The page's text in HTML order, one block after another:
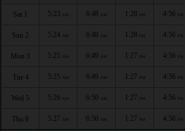
Sat 1 5:23 AM 6:48 AM 1:28 PM 4:56 PM
Sun 2 5:24 AM 6:48 AM 1:28 PM 4:56 PM
Mon 3 5:25 AM 6:49 AM 1:27 PM 4:56 PM
Tue 4 5:25 AM 6:49 AM 1:27 PM 4:56 PM
Wed 5 5:26 AM 6:50 AM 1:27 PM 4:56 PM
Thu 6 5:27 AM 6:50 AM 1:27 PM 4:56 PM